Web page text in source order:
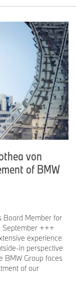
von
of BMW
Board Member for
September +++
experience
in perspective
BMW Group faces
of our